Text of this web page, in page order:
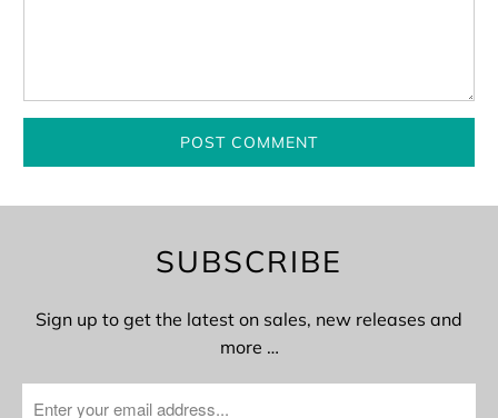
SUBSCRIBE
Sign up to get the latest on sales, new releases and
more …